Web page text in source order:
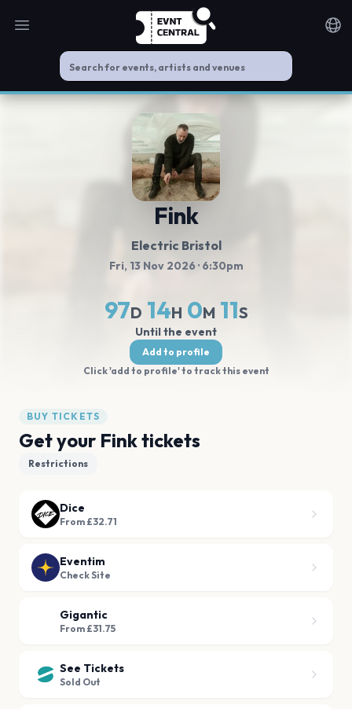
Open main menu
Fink
Electric Bristol
Fri, 13 Nov 2026 · 6:30pm
97D 14H 0M 11S
Until the event
Add to profile
Click 'add to profile' to track this event
BUY TICKETS
Get your Fink tickets
Restrictions
Dice
From £32.71
Eventim
Check Site
Gigantic
From £31.75
See Tickets
Sold Out